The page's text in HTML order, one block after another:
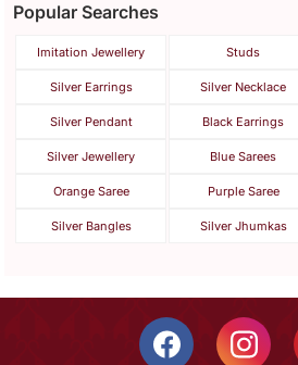
Popular Searches
Imitation Jewellery Studs
Silver Earrings Silver Necklace
Silver Pendant Black Earrings
Silver Jewellery Blue Sarees
Orange Saree Purple Saree
Silver Bangles Silver Jhumkas